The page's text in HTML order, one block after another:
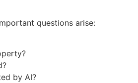
questions arise:
by AI?